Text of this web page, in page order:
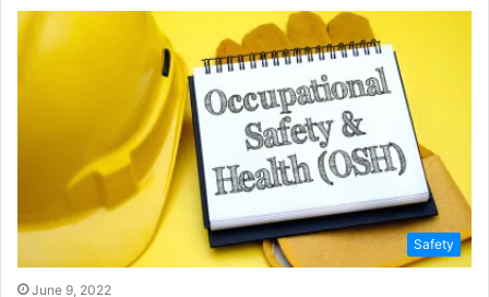
Safety
June 9, 2022